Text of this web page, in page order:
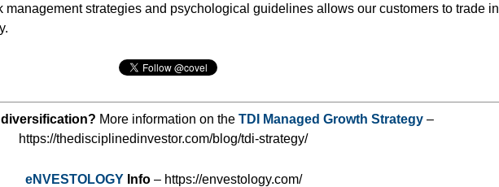
management strategies and psychological guidelines allows our customers to trade in
More information on the TDI Managed Growth Strategy –
https://thedisciplinedinvestor.com/blog/tdi-strategy/
eNVESTOLOGYInfo– https://envestology.com/